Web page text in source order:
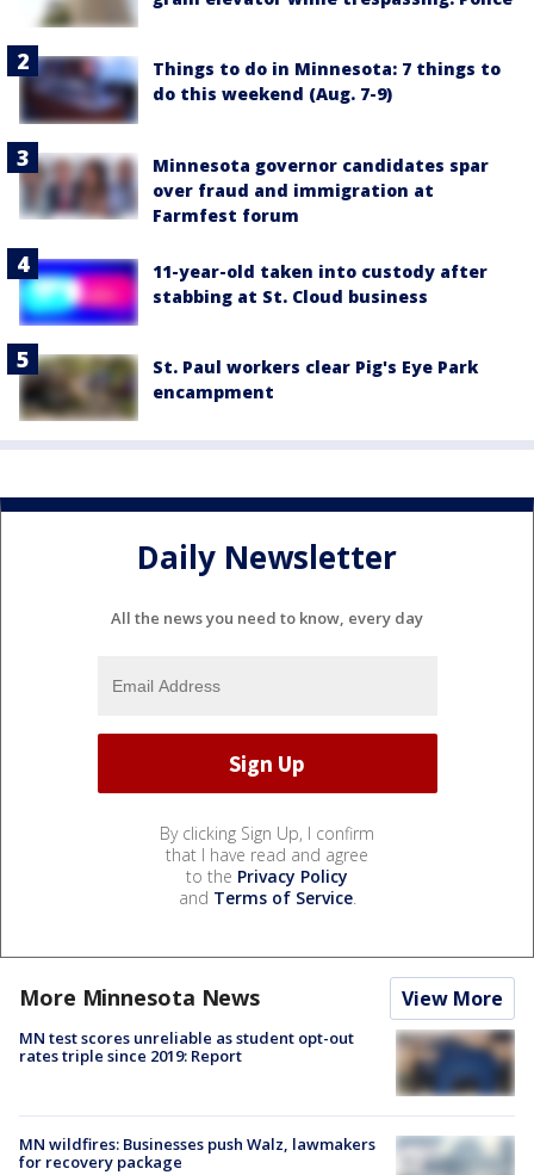
Things to do in Minnesota: 7 things to
do this weekend (Aug. 7-9)
Minnesota governor candidates spar
over fraud and immigration at
Farmfest forum
11-year-old taken into custody after
stabbing at St. Cloud business
St. Paul workers clear Pig's Eye Park
encampment
Daily Newsletter
All the news you need to know, every day
By clicking Sign Up, I confirm
that I have read and agree
to the Privacy Policy
and Terms of Service.
More Minnesota News View More
MN test scores unreliable as student opt-out
rates triple since 2019: Report
MN wildfires: Businesses push Walz, lawmakers
for recovery package